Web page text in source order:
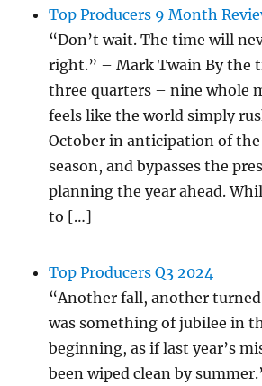
Top Producers 9 Month
“Don’t wait. The time will
right.” – Mark Twain By the
three quarters – nine whole
feels like the world simply
October in anticipation of
season, and bypasses the
planning the year ahead.
to […]
Top Producers Q3 2024
“Another fall, another
was something of jubilee in
beginning, as if last year’s
been wiped clean by